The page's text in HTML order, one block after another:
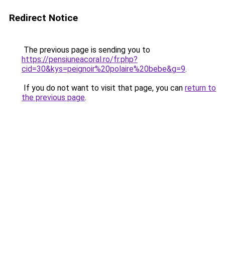
Redirect Notice
The previous page is sending you to
https://pensiuneacoral.ro/fr.php?
cid=30&kys=peignoir%20polaire%20bebe&g=9.
If you do not want to visit that page, you can return to
the previous page.